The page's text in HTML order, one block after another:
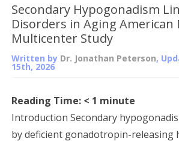
Secondary Hypogonadism
Disorders in Aging American
Multicenter Study
Written by Dr. Jonathan Peterson,
15th, 2026
Reading Time: < 1 minute
Introduction Secondary
by deficient gonadotropin-releasing